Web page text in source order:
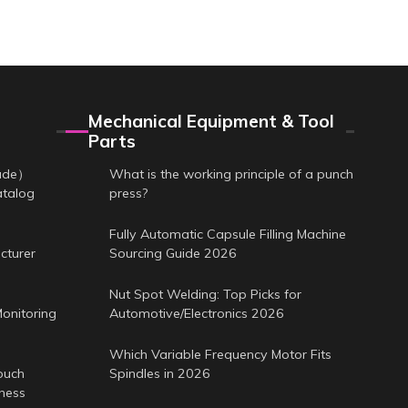
）
Mechanical Equipment & Tool
Parts
What is the working principle of a punch
press?
Fully Automatic Capsule Filling Machine
Sourcing Guide 2026
Nut Spot Welding: Top Picks for
Automotive/Electronics 2026
Which Variable Frequency Motor Fits
Spindles in 2026